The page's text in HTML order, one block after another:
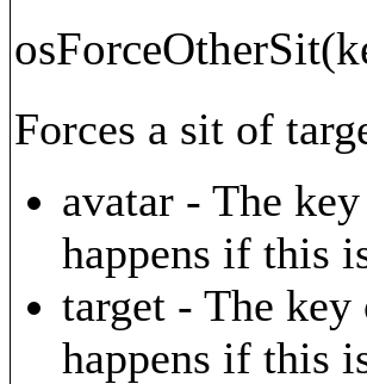
Forces a sit of
avatar - The
happens if this
target - The
happens if this